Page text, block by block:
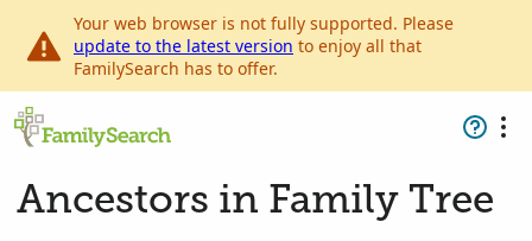
Your web browser is not fully supported. Please
update to the latest version to enjoy all that
FamilySearch has to offer.
Ancestors in Family Tree